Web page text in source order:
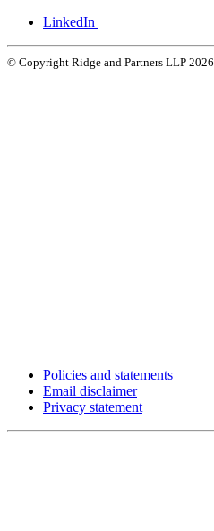
LinkedIn
© Copyright Ridge and Partners LLP 2026
Policies and statements
Email disclaimer
Privacy statement